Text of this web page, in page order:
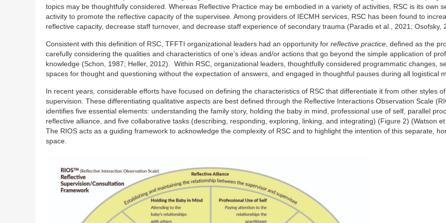
topics may be thoughtfully considered. Whereas Reflective Practice may be embodied in a variety of activities, RSC is its own
activity to promote the reflective capacity of the supervisee. Among providers of IECMH services, RSC has been found to
reflective capacity, decrease staff turnover, and decrease staff experience of secondary trauma (Paradis et al., 2021; Osofsky,
Consistent with this definition of RSC, TFFTI organizational leaders had an opportunity for reflective practice , defined as the
carefully considering the qualities and characteristics of one’s ideas and/or actions that go beyond the simple application of
knowledge (Schon, 1987; Heller, 2012). Within RSC, organizational leaders, thoughtfully considered programmatic changes,
spaces for thought and questioning without the expectation of answers, and engaged in thoughtful pauses during all logistical
In recent years, considerable efforts have focused on defining the characteristics of RSC that differentiate it from other styles
supervision. These differentiating qualitative aspects are best defined through the Reflective Interactions Observation Scale
identifies five essential elements: understanding the family story, holding the baby in mind, professional use of self, parallel
reflective alliance, and five collaborative tasks (describing, responding, exploring, linking, and integrating) (Figure 2) (Watson
The RIOS acts as a guiding framework to acknowledge the complexity of RSC and to highlight the intention of this separate,
space.